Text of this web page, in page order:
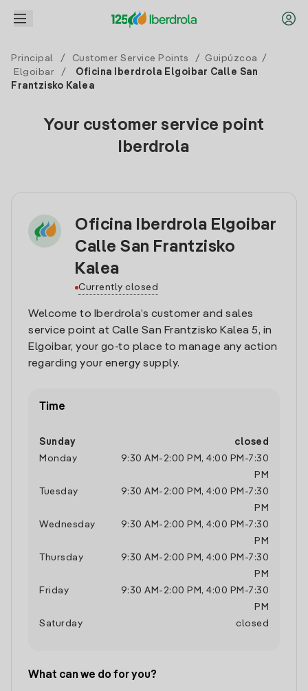
Principal / Customer Service Points / Guipúzcoa
/
Elgoibar
/
Oficina Iberdrola Elgoibar Calle San
Frantzisko Kalea
Your customer service point
Iberdrola
Oficina Iberdrola Elgoibar
Calle San Frantzisko
Kalea
Currently closed
Welcome to Iberdrola’s customer and sales
service point at Calle San Frantzisko Kalea 5, in
Elgoibar, your go-to place to manage any action
regarding your energy supply.
Time
Sunday
closed
Monday
9:30 AM - 2:00 PM , 4:00 PM -7:30
PM
Tuesday
9:30 AM - 2:00 PM , 4:00 PM -7:30
PM
Wednesday
9:30 AM - 2:00 PM , 4:00 PM -7:30
PM
Thursday
9:30 AM - 2:00 PM , 4:00 PM -7:30
PM
Friday
9:30 AM - 2:00 PM , 4:00 PM -7:30
PM
Saturday
closed
What can we do for you?